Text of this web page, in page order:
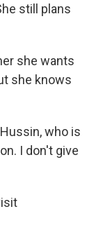
still plans
she wants
she knows
who is
I don't give